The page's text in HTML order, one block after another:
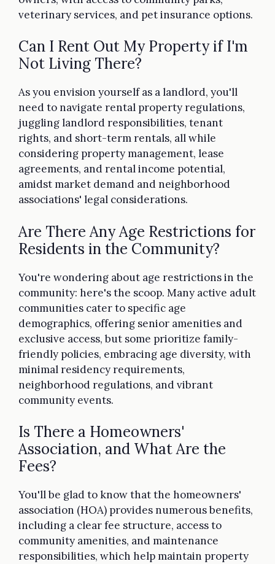
veterinary services, and pet insurance options.
Can I Rent Out My Property if I'm
Not Living There?
As you envision yourself as a landlord, you'll
need to navigate rental property regulations,
juggling landlord responsibilities, tenant
rights, and short-term rentals, all while
considering property management, lease
agreements, and rental income potential,
amidst market demand and neighborhood
associations' legal considerations.
Are There Any Age Restrictions for
Residents in the Community?
You're wondering about age restrictions in the
community: here's the scoop. Many active adult
communities cater to specific age
demographics, offering senior amenities and
exclusive access, but some prioritize family-
friendly policies, embracing age diversity, with
minimal residency requirements,
neighborhood regulations, and vibrant
community events.
Is There a Homeowners'
Association, and What Are the
Fees?
You'll be glad to know that the homeowners'
association (HOA) provides numerous benefits,
including a clear fee structure, access to
community amenities, and maintenance
responsibilities, which help maintain property